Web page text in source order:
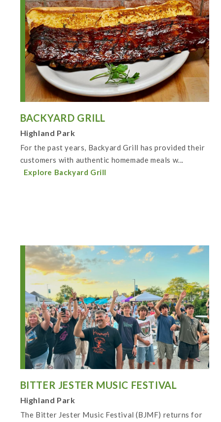
BACKYARD GRILL
Highland Park
For the past years, Backyard Grill has provided their
customers with authentic homemade meals w...
Explore Backyard Grill
BITTER JESTER MUSIC FESTIVAL
Highland Park
The Bitter Jester Music Festival (BJMF) returns for